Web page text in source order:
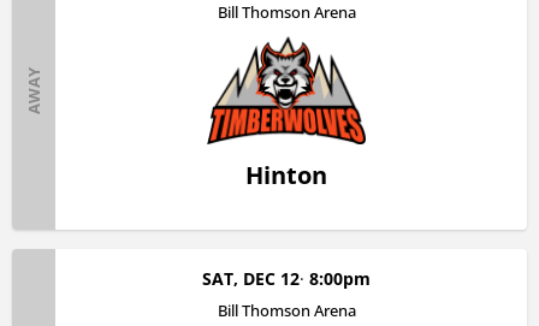
AWAY
Hinton
Bill Thomson Arena
SAT, DEC 12 8:00pm
Bill Thomson Arena